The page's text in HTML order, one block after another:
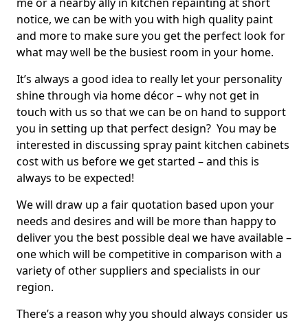
notice, we can be with you with high quality paint
and more to make sure you get the perfect look for
what may well be the busiest room in your home.
It’s always a good idea to really let your personality
shine through via home décor – why not get in
touch with us so that we can be on hand to support
you in setting up that perfect design? You may be
interested in discussing spray paint kitchen cabinets
cost with us before we get started – and this is
always to be expected!
We will draw up a fair quotation based upon your
needs and desires and will be more than happy to
deliver you the best possible deal we have available –
one which will be competitive in comparison with a
variety of other suppliers and specialists in our
region.
There’s a reason why you should always consider us